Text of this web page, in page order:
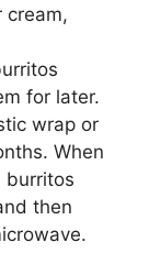
cream,
for later.
wrap or
When
burritos
then